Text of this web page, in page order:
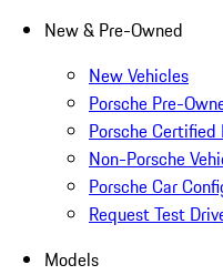
New & Pre-Owned
New Vehicles
Porsche Pre-
Porsche
Non-Porsche
Porsche Car
Request Test
Models